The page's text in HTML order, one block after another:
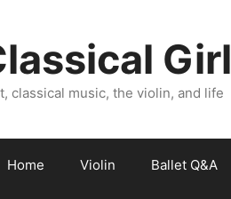
Girl
classical music, the violin, and life
Home Violin Ballet Q&A